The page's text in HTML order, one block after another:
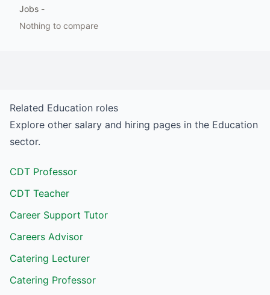
Jobs -
Nothing to compare
Related Education roles
Explore other salary and hiring pages in the Education
sector.
CDT Professor
CDT Teacher
Career Support Tutor
Careers Advisor
Catering Lecturer
Catering Professor